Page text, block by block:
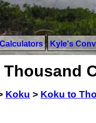
Kyle's
Koku > Koku to